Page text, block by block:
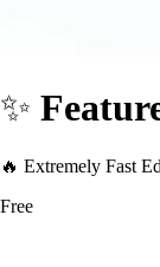
✨
🔥 Extremely Fast
Free